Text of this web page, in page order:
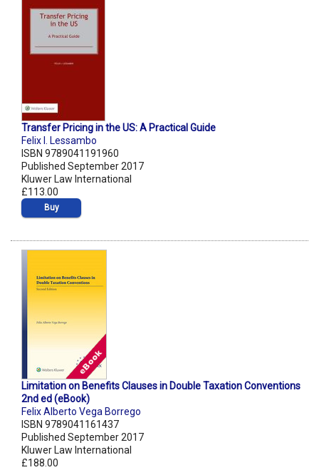
Transfer Pricing in the US: A Practical Guide
Felix I. Lessambo
ISBN 9789041191960
Published September 2017
Kluwer Law International
£113.00
Buy
Limitation on Benefits Clauses in Double Taxation Conventions
2nd ed (eBook)
Felix Alberto Vega Borrego
ISBN 9789041161437
Published September 2017
Kluwer Law International
£188.00